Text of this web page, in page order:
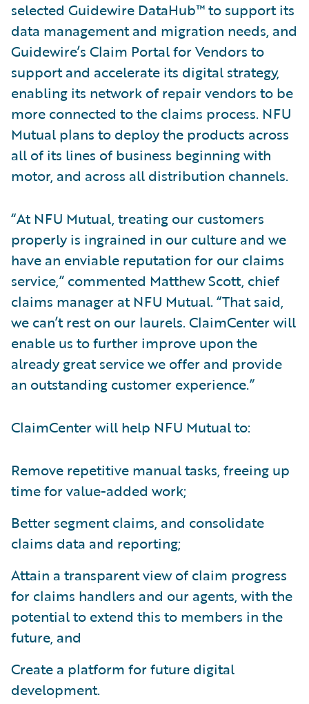
selected Guidewire DataHub™ to support its
data management and migration needs, and
Guidewire’s Claim Portal for Vendors to
support and accelerate its digital strategy,
enabling its network of repair vendors to be
more connected to the claims process. NFU
Mutual plans to deploy the products across
all of its lines of business beginning with
motor, and across all distribution channels.
“At NFU Mutual, treating our customers
properly is ingrained in our culture and we
have an enviable reputation for our claims
service,” commented Matthew Scott, chief
claims manager at NFU Mutual. “That said,
we can’t rest on our laurels. ClaimCenter will
enable us to further improve upon the
already great service we offer and provide
an outstanding customer experience.”
ClaimCenter will help NFU Mutual to:
Remove repetitive manual tasks, freeing up
time for value-added work;
Better segment claims, and consolidate
claims data and reporting;
Attain a transparent view of claim progress
for claims handlers and our agents, with the
potential to extend this to members in the
future, and
Create a platform for future digital
development.